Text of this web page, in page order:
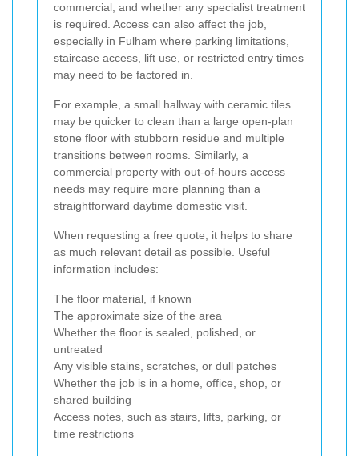
commercial, and whether any specialist treatment
is required. Access can also affect the job,
especially in Fulham where parking limitations,
staircase access, lift use, or restricted entry times
may need to be factored in.
For example, a small hallway with ceramic tiles
may be quicker to clean than a large open-plan
stone floor with stubborn residue and multiple
transitions between rooms. Similarly, a
commercial property with out-of-hours access
needs may require more planning than a
straightforward daytime domestic visit.
When requesting a free quote, it helps to share
as much relevant detail as possible. Useful
information includes:
The floor material, if known
The approximate size of the area
Whether the floor is sealed, polished, or
untreated
Any visible stains, scratches, or dull patches
Whether the job is in a home, office, shop, or
shared building
Access notes, such as stairs, lifts, parking, or
time restrictions